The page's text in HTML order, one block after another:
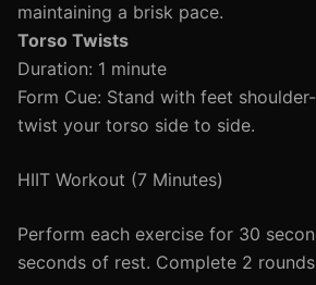
maintaining a brisk pace.
Torso Twists
Duration: 1 minute
Form Cue: Stand with feet
twist your torso side to side.
HIIT Workout (7 Minutes)
Perform each exercise for 30
seconds of rest. Complete 2